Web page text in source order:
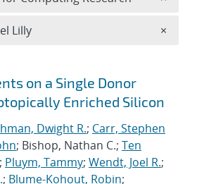
on a Single Donor
Enriched Silicon
Dwight R.; Carr, Stephen
; Bishop, Nathan C.; Ten
; Pluym, Tammy; Wendt, Joel R.;
; Blume-Kohout, Robin;
Lilly ×